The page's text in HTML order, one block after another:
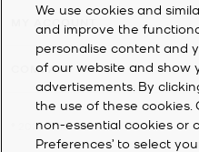
MY ACCOUNT
COMPANY
2026Michael Kors
We use cookies and
and improve the
personalise content and
of our website and show
advertisements. By
the use of these cookies.
non-essential cookies or
Preferences’ to select